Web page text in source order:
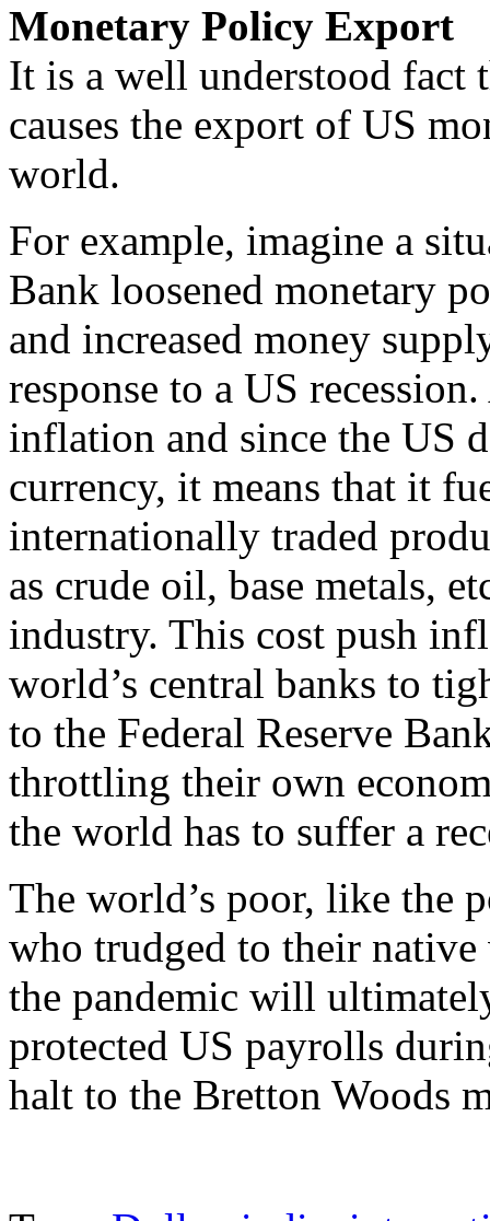
Monetary Policy Export
It is a well understood fact
causes the export of US
world.
For example, imagine a
Bank loosened monetary
and increased money
response to a US
inflation and since the US
currency, it means that it
internationally traded
as crude oil, base metals,
industry. This cost push
world’s central banks to
to the Federal Reserve
throttling their own
the world has to suffer a
The world’s poor, like the
who trudged to their
the pandemic will
protected US payrolls
halt to the Bretton Woods